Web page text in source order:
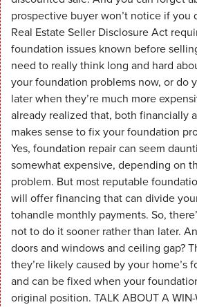
prospective buyer won’t notice if you
Real Estate Seller Disclosure Act
foundation issues known before
need to really think long and hard
your foundation problems now, or do
later when they’re much more
already realized that, both financially
makes sense to fix your foundation
Yes, foundation repair can seem
somewhat expensive, depending on
problem. But most reputable
will offer financing that can divide
tohandle monthly payments. So,
not to do it sooner rather than later.
doors and windows and ceiling gap?
they’re likely caused by your home’s
and can be fixed when your
original position. TALK ABOUT A WIN-